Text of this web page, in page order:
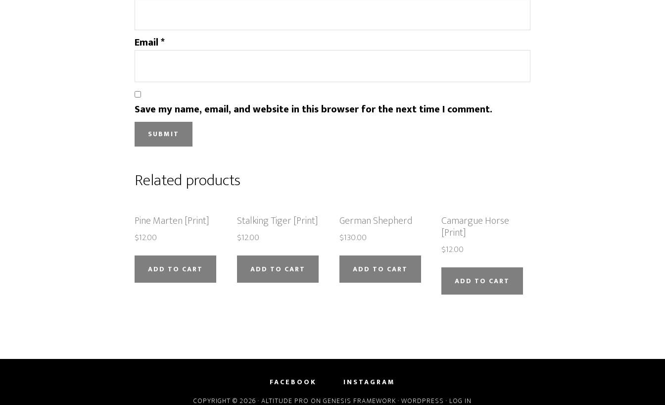
Email*
Save my name, email, and website in this browser for the next time I comment.
Related products
Pine Marten [Print]
$12.00
ADD TO CART
Stalking Tiger [Print]
$12.00
ADD TO CART
German Shepherd
$130.00
ADD TO CART
Camargue Horse
[Print]
$12.00
ADD TO CART
FACEBOOK
INSTAGRAM
COPYRIGHT © 2026 · ALTITUDE PRO ON GENESIS FRAMEWORK · WORDPRESS · LOG IN